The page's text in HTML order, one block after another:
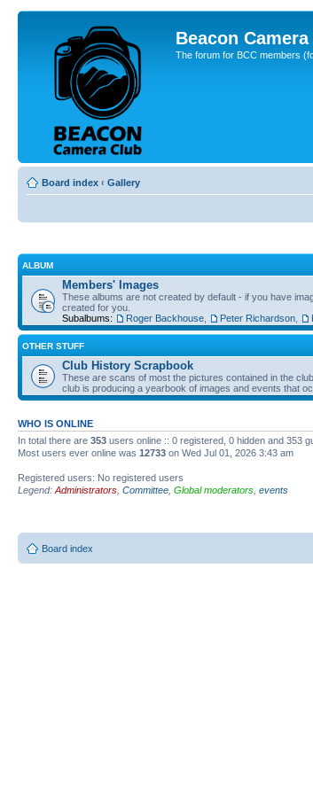
Beacon
The forum for BCC members
Board index ‹ Gallery
ALBUM
Members' Images
These albums are not created by default - if you have
created for you.
Subalbums:
Roger Backhouse Peter Richardson
OTHER STUFF
Club History Scrapbook
These are scans of most the pictures contained in the
club is producing a yearbook of images and events that
WHO IS ONLINE
In total there are 353 users online :: 0 registered, 0 hidden and 353
Most users ever online was 12733 on Wed Jul 01, 2026 3:43 am
Registered users: No registered users
Legend: Administrators Committee Global moderators events
Board index